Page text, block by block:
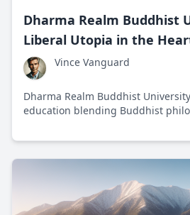
Dharma Realm Buddhist
Liberal Utopia in the
Vince Vanguard
Dharma Realm Buddhist
education blending Buddhist
serene California setting.